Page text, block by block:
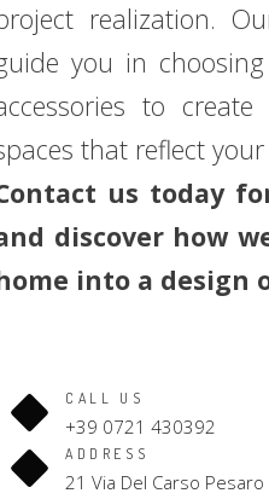
realization.
you in
to
that reflect
us today
discover how
into a design
CALL US
+39 0721 430392
ADDRESS
21 Via Del Carso Pesaro